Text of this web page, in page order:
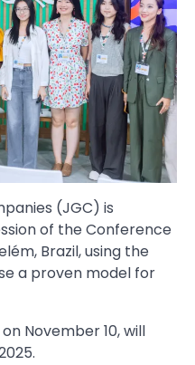
(JGC) is
of the Conference
Brazil, using the
a proven model for
November 10, will